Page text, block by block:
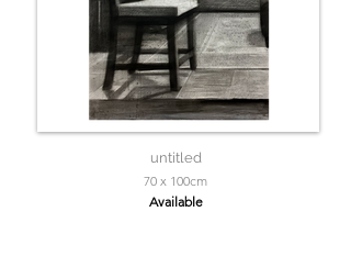
untitled
70 x 100cm
Available